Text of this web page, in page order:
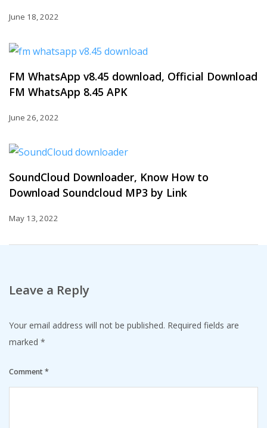
June 18, 2022
FM WhatsApp v8.45 download, Official Download
FM WhatsApp 8.45 APK
June 26, 2022
SoundCloud Downloader, Know How to
Download Soundcloud MP3 by Link
May 13, 2022
Leave a Reply
Your email address will not be published. Required fields are
marked *
Comment*